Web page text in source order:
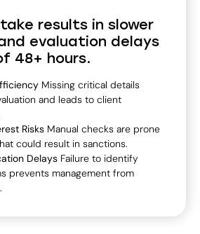
results in slower
evaluation delays
48+ hours.
Missing critical details
and leads to client
Risks Manual checks are prone
could result in sanctions.
Delays Failure to identify
prevents management from